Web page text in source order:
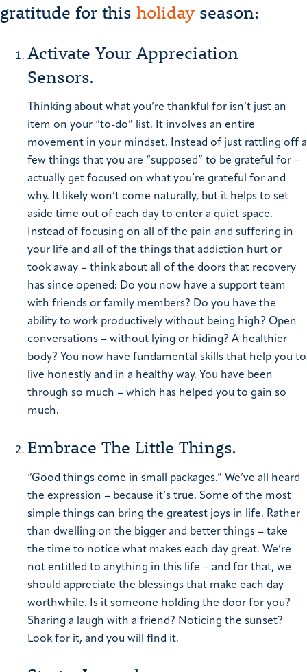
gratitude for this holiday season:
Activate Your Appreciation
Sensors.
Thinking about what you’re thankful for isn’t just an
item on your “to-do” list. It involves an entire
movement in your mindset. Instead of just rattling off a
few things that you are “supposed” to be grateful for –
actually get focused on what you’re grateful for and
why. It likely won’t come naturally, but it helps to set
aside time out of each day to enter a quiet space.
Instead of focusing on all of the pain and suffering in
your life and all of the things that addiction hurt or
took away – think about all of the doors that recovery
has since opened: Do you now have a support team
with friends or family members? Do you have the
ability to work productively without being high? Open
conversations – without lying or hiding? A healthier
body? You now have fundamental skills that help you to
live honestly and in a healthy way. You have been
through so much – which has helped you to gain so
much.
Embrace The Little Things.
“Good things come in small packages.” We’ve all heard
the expression – because it’s true. Some of the most
simple things can bring the greatest joys in life. Rather
than dwelling on the bigger and better things – take
the time to notice what makes each day great. We’re
not entitled to anything in this life – and for that, we
should appreciate the blessings that make each day
worthwhile. Is it someone holding the door for you?
Sharing a laugh with a friend? Noticing the sunset?
Look for it, and you will find it.